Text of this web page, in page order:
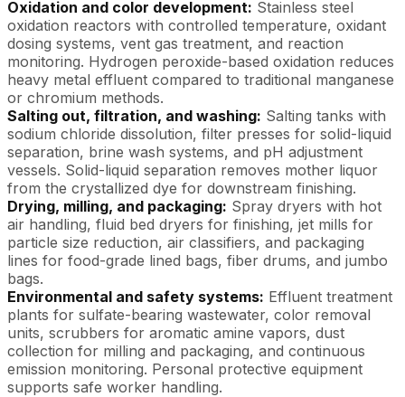
Oxidation and color development: Stainless steel
oxidation reactors with controlled temperature, oxidant
dosing systems, vent gas treatment, and reaction
monitoring. Hydrogen peroxide-based oxidation reduces
heavy metal effluent compared to traditional manganese
or chromium methods.
Salting out, filtration, and washing: Salting tanks with
sodium chloride dissolution, filter presses for solid-liquid
separation, brine wash systems, and pH adjustment
vessels. Solid-liquid separation removes mother liquor
from the crystallized dye for downstream finishing.
Drying, milling, and packaging: Spray dryers with hot
air handling, fluid bed dryers for finishing, jet mills for
particle size reduction, air classifiers, and packaging
lines for food-grade lined bags, fiber drums, and jumbo
bags.
Environmental and safety systems: Effluent treatment
plants for sulfate-bearing wastewater, color removal
units, scrubbers for aromatic amine vapors, dust
collection for milling and packaging, and continuous
emission monitoring. Personal protective equipment
supports safe worker handling.